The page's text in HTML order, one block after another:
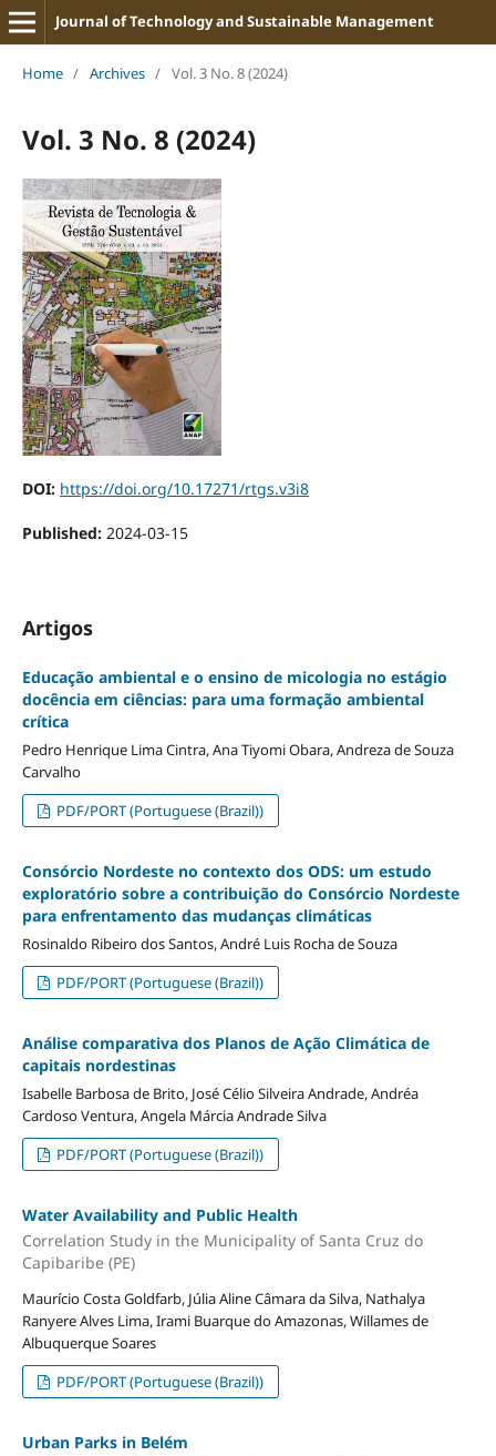
Journal of Technology and Sustainable Management
Home / Archives / Vol. 3 No. 8 (2024)
Vol. 3 No. 8 (2024)
DOI: https://doi.org/10.17271/rtgs.v3i8
Published: 2024-03-15
Artigos
Educação ambiental e o ensino de micologia no estágio
docência em ciências: para uma formação ambiental
crítica
Pedro Henrique Lima Cintra, Ana Tiyomi Obara, Andreza de Souza
Carvalho
PDF/PORT (Portuguese (Brazil))
Consórcio Nordeste no contexto dos ODS: um estudo
exploratório sobre a contribuição do Consórcio Nordeste
para enfrentamento das mudanças climáticas
Rosinaldo Ribeiro dos Santos, André Luis Rocha de Souza
PDF/PORT (Portuguese (Brazil))
Análise comparativa dos Planos de Ação Climática de
capitais nordestinas
Isabelle Barbosa de Brito, José Célio Silveira Andrade, Andréa
Cardoso Ventura, Angela Márcia Andrade Silva
PDF/PORT (Portuguese (Brazil))
Water Availability and Public Health
Correlation Study in the Municipality of Santa Cruz do
Capibaribe (PE)
Maurício Costa Goldfarb, Júlia Aline Câmara da Silva, Nathalya
Ranyere Alves Lima, Irami Buarque do Amazonas, Willames de
Albuquerque Soares
PDF/PORT (Portuguese (Brazil))
Urban Parks in Belém